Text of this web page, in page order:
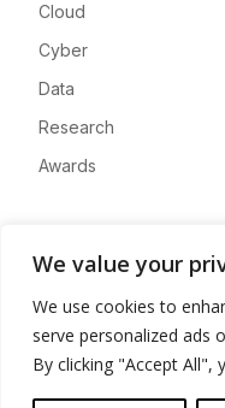
We value your
We use cookies to
serve personalized ads
By clicking "Accept All",
Cloud
Cyber
Data
Research
Awards
Advertise
Contact
Privacy